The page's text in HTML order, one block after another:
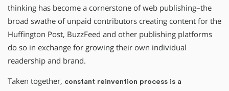
thinking has become a cornerstone of web publishing–the
broad swathe of unpaid contributors creating content for the
Huffington Post, BuzzFeed and other publishing platforms
do so in exchange for growing their own individual
readership and brand.
Taken together, constant reinvention process is a